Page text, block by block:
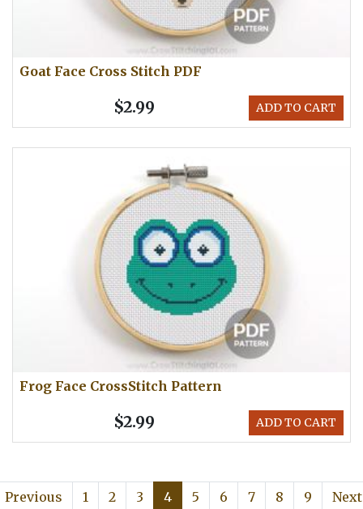
Goat Face Cross Stitch PDF
ADD TO CART
$2.99
Frog Face CrossStitch Pattern
ADD TO CART
$2.99
Previous 1 2 3 4 5 6 7 8 9 Next